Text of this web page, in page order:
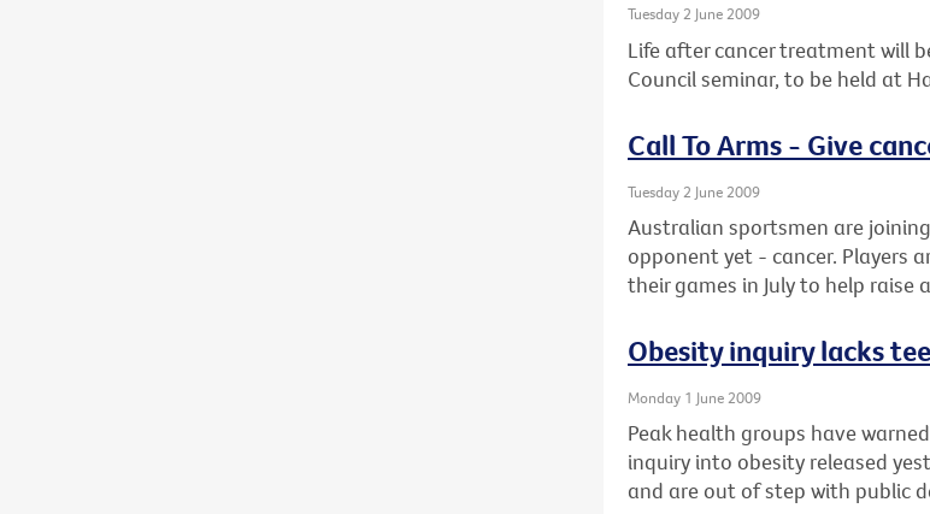
Tuesday 2 June 2009
Life after cancer treatment will
Council seminar, to be held at
Call To Arms - Give
Tuesday 2 June 2009
Australian sportsmen are
opponent yet - cancer. Players
their games in July to help raise
Obesity inquiry lacks
Monday 1 June 2009
Peak health groups have
inquiry into obesity released
and are out of step with public